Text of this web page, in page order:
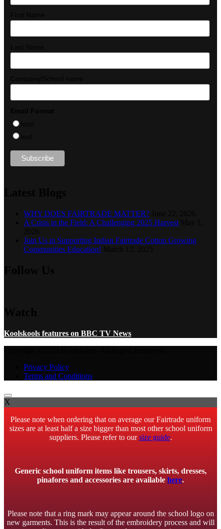
WHY DOES FAIRTRADE MATTER?
A Crisis in the Field: A Challenging 2025 Harvest
Join Us in Supporting Indian Fairtrade Cotton Growing
Communities Education!
Koolskools features on BBC TV News
Privacy Policy
Terms and Conditions
X
Please note when ordering that on average our Fairtrade uniform
sizes are at least half a size bigger than most other school uniform
suppliers. Please refer to oursize guide.
Generic school uniform items like trousers, skirts, dresses,
pinafores and accessories are available here.
Please note that a ring mark may appear around the school logo on
new garments. This is the result of the embroidery process and will